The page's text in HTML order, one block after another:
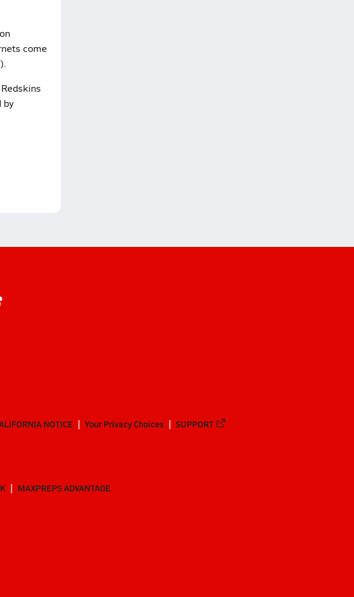
come
by
NOTICE Your Privacy Choices SUPPORT
MAXPREPS ADVANTAGE